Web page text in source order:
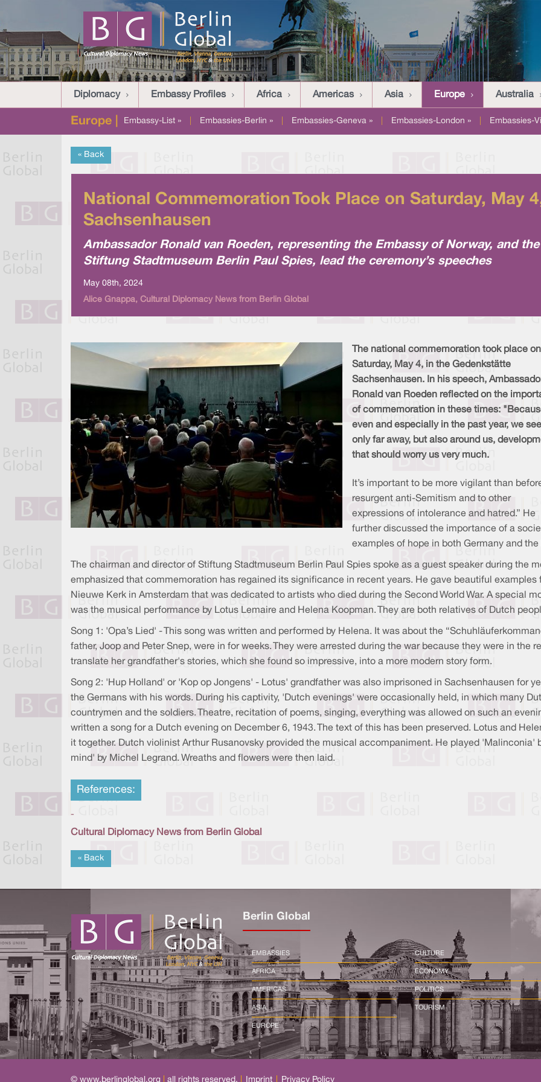
Diplomacy Embassy Profiles Africa Americas Asia Europe Australia
Europe | Embassy-List » Embassies-Berlin » Embassies-Geneva » Embassies-London » Embassies-
« Back
National Commemoration Took Place on Saturday, May
Sachsenhausen
Ambassador Ronald van Roeden, representing the Embassy of Norway, and
Stiftung Stadtmuseum Berlin Paul Spies, lead the ceremony’s speeches
May 08th, 2024
Alice Gnappa, Cultural Diplomacy News from Berlin Global
The national commemoration took place on
Saturday, May 4, in the Gedenkstätte
Sachsenhausen. In his speech,
Ronald van Roeden reflected on the
of commemoration in these times:
even and especially in the past year, we
only far away, but also around us,
that should worry us very much.
It’s important to be more vigilant than
resurgent anti-Semitism and to other
expressions of intolerance and hatred.” He
further discussed the importance of a
examples of hope in both Germany and the
The chairman and director of Stiftung Stadtmuseum Berlin Paul Spies spoke as a guest speaker during the
emphasized that commemoration has regained its significance in recent years. He gave beautiful
Nieuwe Kerk in Amsterdam that was dedicated to artists who died during the Second World War. A special
was the musical performance by Lotus Lemaire and Helena Koopman. They are both relatives of Dutch
Song 1: 'Opa’s Lied' - This song was written and performed by Helena. It was about the
father, Joop and Peter Snep, were in for weeks. They were arrested during the war because they were in the
translate her grandfather's stories, which she found so impressive, into a more modern story form.
Song 2: 'Hup Holland' or 'Kop op Jongens' - Lotus' grandfather was also imprisoned in Sachsenhausen for
the Germans with his words. During his captivity, 'Dutch evenings' were occasionally held, in which many
countrymen and the soldiers. Theatre, recitation of poems, singing, everything was allowed on such an
written a song for a Dutch evening on December 6, 1943. The text of this has been preserved. Lotus and
it together. Dutch violinist Arthur Rusanovsky provided the musical accompaniment. He played 'Malinconia'
mind' by Michel Legrand. Wreaths and flowers were then laid.
References:
-
Cultural Diplomacy News from Berlin Global
« Back
Berlin Global
EMBASSIES
AFRICA
AMERICAS
ASIA
EUROPE
CULTURE
ECONOMY
POLITICS
TOURISM
© www.berlinglobal.org all rights reserved. Imprint Privacy Policy